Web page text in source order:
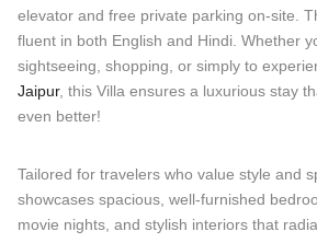
elevator and free private parking on-site.
fluent in both English and Hindi. Whether
sightseeing, shopping, or simply to
Jaipur, this Villa ensures a luxurious stay
even better!
Tailored for travelers who value style and
showcases spacious, well-furnished
movie nights, and stylish interiors that